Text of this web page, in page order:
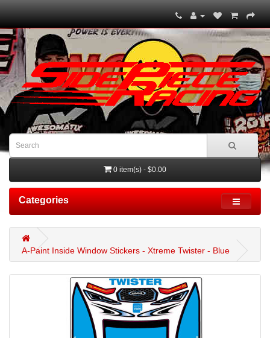
0 item(s) - $0.00
Categories
A-Paint Inside Window Stickers - Xtreme Twister - Blue